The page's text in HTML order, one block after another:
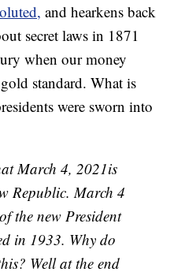
and hearkens back
secret laws in 1871
when our money
standard. What is
were sworn into
March 4, 2021is
Republic. March 4
the new President
in 1933. Why do
Well at the end